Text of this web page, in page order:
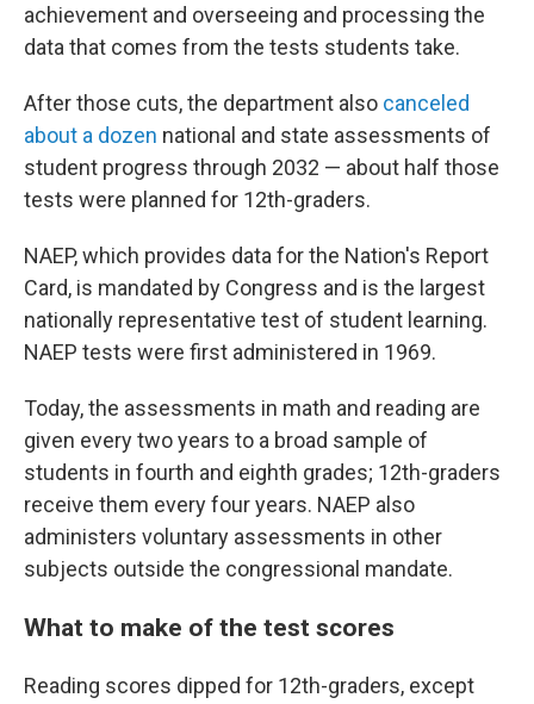
achievement and overseeing and processing the
data that comes from the tests students take.
After those cuts, the department also canceled
about a dozen national and state assessments of
student progress through 2032 — about half those
tests were planned for 12th-graders.
NAEP, which provides data for the Nation's Report
Card, is mandated by Congress and is the largest
nationally representative test of student learning.
NAEP tests were first administered in 1969.
Today, the assessments in math and reading are
given every two years to a broad sample of
students in fourth and eighth grades; 12th-graders
receive them every four years. NAEP also
administers voluntary assessments in other
subjects outside the congressional mandate.
What to make of the test scores
Reading scores dipped for 12th-graders, except